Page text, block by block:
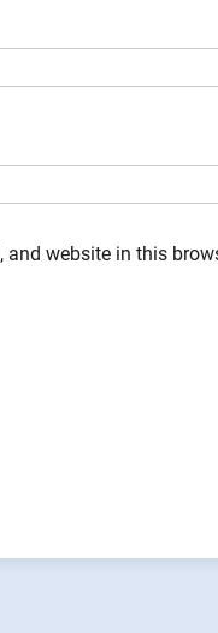
and website in this